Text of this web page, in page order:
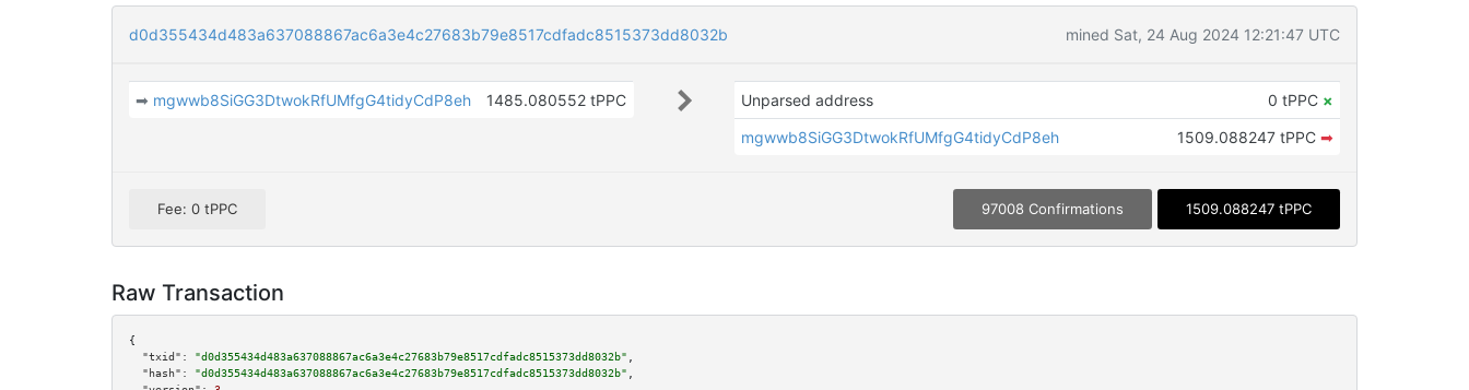
d0d355434d483a637088867ac6a3e4c27683b79e8517cdfadc8515373dd8032b mined Sat, 24 Aug 2024 12:21:47 UTC
➡ mgwwb8SiGG3DtwokRfUMfgG4tidyCdP8eh 1485.080552 tPPC Unparsed address 0 tPPC ×
mgwwb8SiGG3DtwokRfUMfgG4tidyCdP8eh
1509.088247 tPPC ➡
Fee: 0 tPPC 97008 Confirmations 1509.088247 tPPC
Raw Transaction
{
"txid":
"d0d355434d483a637088867ac6a3e4c27683b79e8517cdfadc8515373dd8032b"
"hash":
"d0d355434d483a637088867ac6a3e4c27683b79e8517cdfadc8515373dd8032b"